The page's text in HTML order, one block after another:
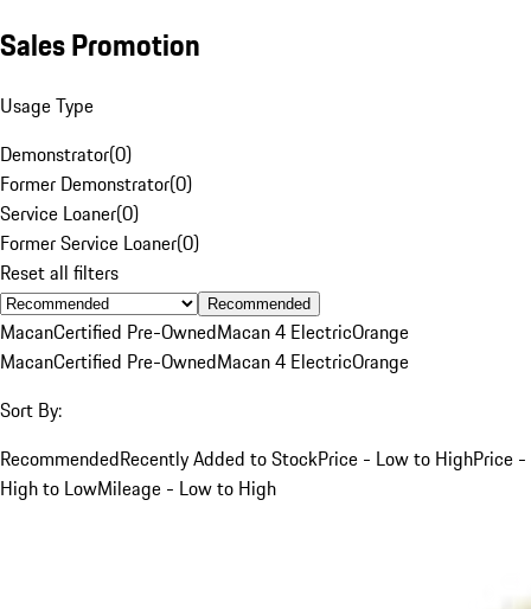
Sales Promotion
Usage Type
Demonstrator(0)
Former Demonstrator(0)
Service Loaner(0)
Former Service Loaner(0)
Reset all filters
Recommended
MacanCertified Pre-OwnedMacan 4 ElectricOrange
MacanCertified Pre-OwnedMacan 4 ElectricOrange
Sort By:
RecommendedRecently Added to StockPrice - Low to HighPrice -
High to LowMileage - Low to High